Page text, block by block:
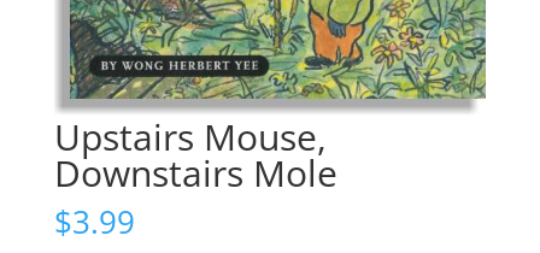
Upstairs Mouse,
Downstairs Mole
$3.99